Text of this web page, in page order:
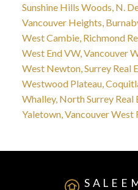
Sunshine Hills Woods, N.
Vancouver Heights,
West Cambie, Richmond
West End VW, Vancouver
West Newton, Surrey Real
Westwood Plateau,
Whalley, North Surrey Real
Yaletown, Vancouver West